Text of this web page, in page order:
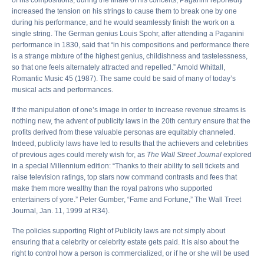
increased the tension on his strings to cause them to break one by one
during his performance, and he would seamlessly finish the work on a
single string. The German genius Louis Spohr, after attending a Paganini
performance in 1830, said that “in his compositions and performance there
is a strange mixture of the highest genius, childishness and tastelessness,
so that one feels alternately attracted and repelled.” Arnold Whittall,
Romantic Music 45 (1987). The same could be said of many of today’s
musical acts and performances.
If the manipulation of one’s image in order to increase revenue streams is
nothing new, the advent of publicity laws in the 20th century ensure that the
profits derived from these valuable personas are equitably channeled.
Indeed, publicity laws have led to results that the achievers and celebrities
of previous ages could merely wish for, as The Wall Street Journal explored
in a special Millennium edition: “Thanks to their ability to sell tickets and
raise television ratings, top stars now command contrasts and fees that
make them more wealthy than the royal patrons who supported
entertainers of yore.” Peter Gumber, “Fame and Fortune,” The Wall Treet
Journal, Jan. 11, 1999 at R34).
The policies supporting Right of Publicity laws are not simply about
ensuring that a celebrity or celebrity estate gets paid. It is also about the
right to control how a person is commercialized, or if he or she will be used